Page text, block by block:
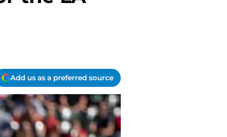
Add us as a preferred source